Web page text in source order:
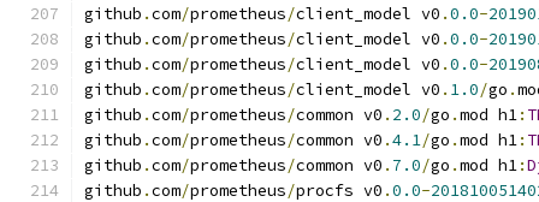
github .com/prometheus/client_model v0 .0.0-
github .com/prometheus/client_model v0 .0.0-
github .com/prometheus/client_model v0 .0.0-
github .com/prometheus/client_model v0 . 1.0/go .
github .com/prometheus/common v0 . 2.0/go .mod h1:
github .com/prometheus/common v0 .4.1/go .mod h1:
github .com/prometheus/common v0 . 7.0/go .mod h1:
github .com/prometheus/procfs v0 .0.0-